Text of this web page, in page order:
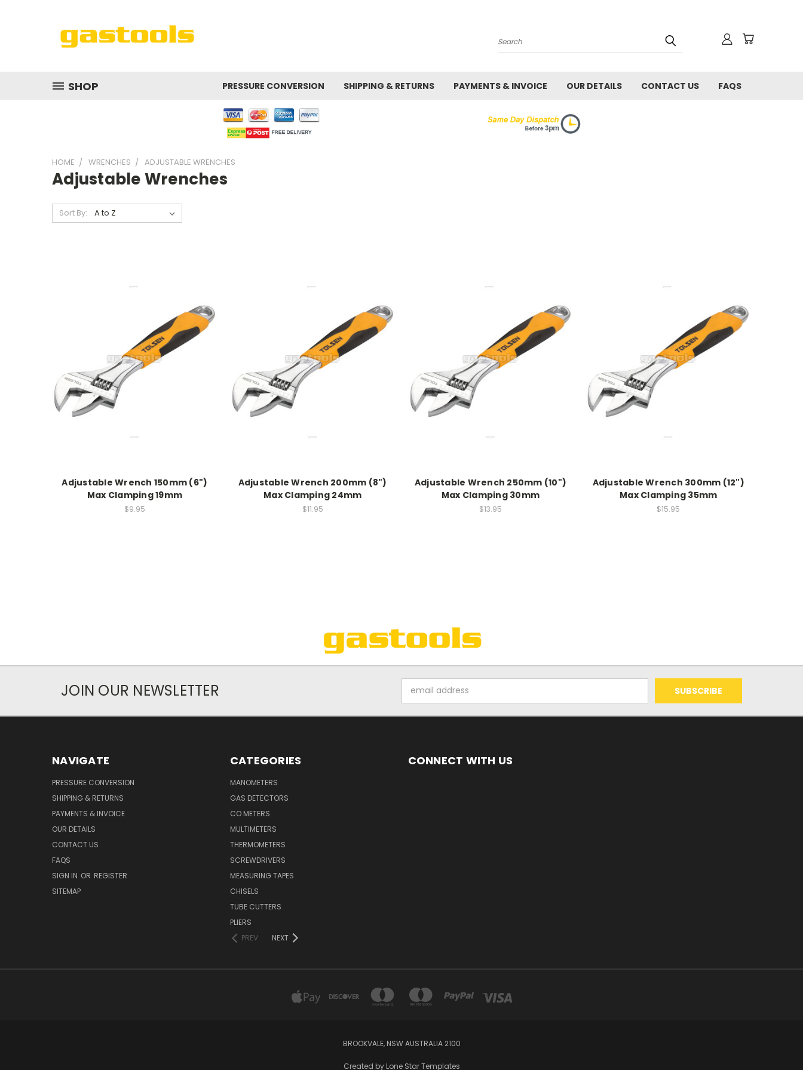
Search
SHOP PRESSURE CONVERSION SHIPPING & RETURNS PAYMENTS & INVOICE OUR DETAILS CONTACT US FAQS
HOME WRENCHES ADJUSTABLE WRENCHES
Adjustable Wrenches
Sort By:
Adjustable Wrench 150mm (6")
Max Clamping 19mm
$9.95
Adjustable Wrench 200mm (8")
Max Clamping 24mm
$11.95
Adjustable Wrench 250mm (10")
Max Clamping 30mm
$13.95
Adjustable Wrench 300mm (12")
Max Clamping 35mm
$15.95
JOIN OUR NEWSLETTER
Address
NAVIGATE
PRESSURE CONVERSION
SHIPPING & RETURNS
PAYMENTS & INVOICE
OUR DETAILS
CONTACT US
FAQS
SIGN IN OR REGISTER
SITEMAP
CATEGORIES
MANOMETERS
GAS DETECTORS
CO METERS
MULTIMETERS
THERMOMETERS
SCREWDRIVERS
MEASURING TAPES
CHISELS
TUBE CUTTERS
PLIERS
PREV
NEXT
CONNECT WITH US
BROOKVALE, NSW AUSTRALIA 2100
Created by Lone Star Templates